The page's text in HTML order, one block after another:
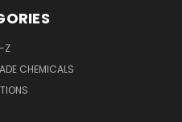
Z
CHEMICALS